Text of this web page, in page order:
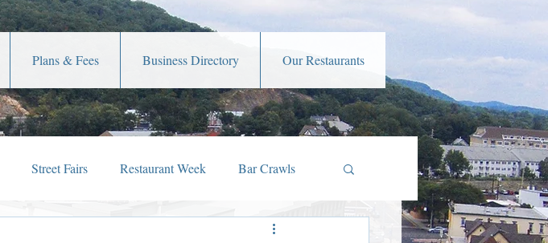
Plans & Fees Business Directory Our Restaurants
Street Fairs Restaurant Week Bar Crawls
Music and Art